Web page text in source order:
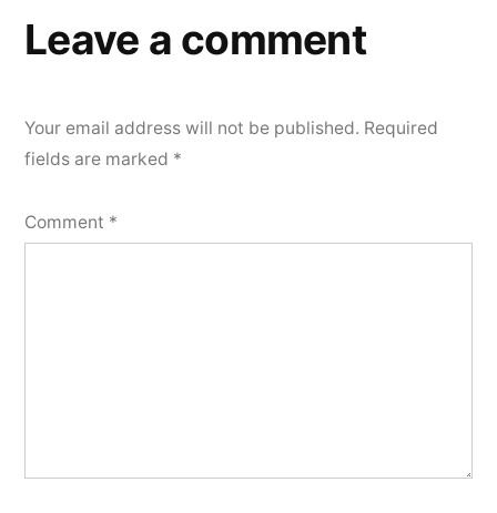
Leave a comment
Your email address will not be published. Required
fields are marked *
Comment *